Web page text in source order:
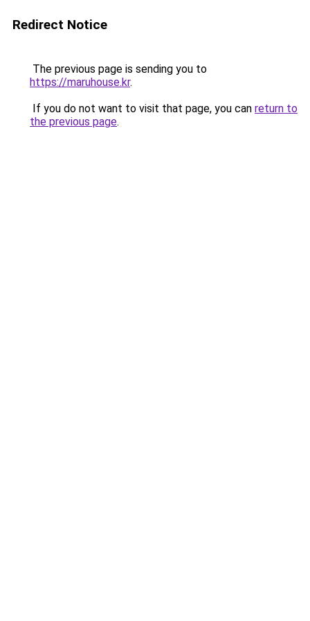
Redirect Notice
The previous page is sending you to
https://maruhouse.kr.
If you do not want to visit that page, you can return to
the previous page.